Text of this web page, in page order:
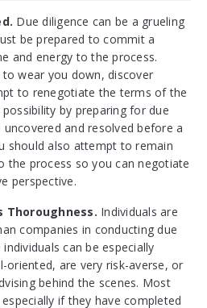
Due diligence can be a grueling
be prepared to commit a
and energy to the process.
to wear you down, discover
to renegotiate the terms of the
by preparing for due
and resolved before a
should also attempt to remain
the process so you can negotiate
perspective.
Thoroughness. Individuals are
companies in conducting due
can be especially
are very risk-averse, or
behind the scenes. Most
if they have completed